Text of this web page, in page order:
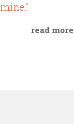
mine."
read more